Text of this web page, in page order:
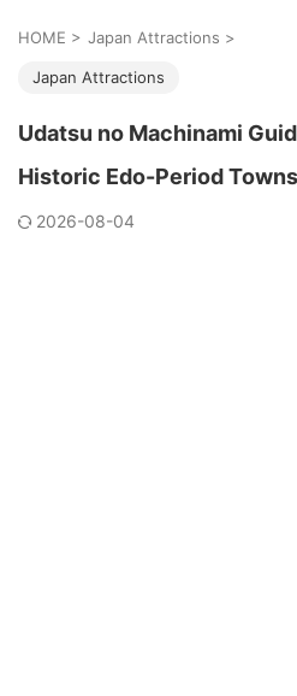
HOME > Japan Attractions >
Japan Attractions
Udatsu no Machinami
Historic Edo-Period
2026-08-04